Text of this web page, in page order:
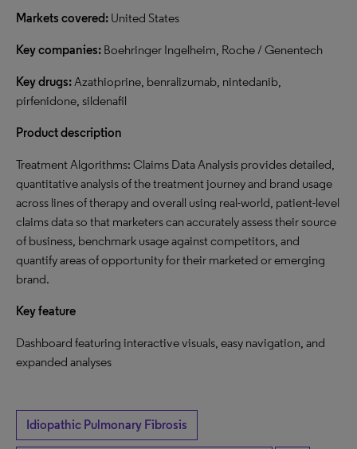
Markets covered: United States
Key companies: Boehringer Ingelheim, Roche / Genentech
Key drugs:Azathioprine, benralizumab, nintedanib,
pirfenidone, sildenafil
Product description
Treatment Algorithms: Claims Data Analysis provides detailed,
quantitative analysis of the treatment journey and brand usage
across lines of therapy and overall using real-world, patient-level
claims data so that marketers can accurately assess their source
of business, benchmark usage against competitors, and
quantify areas of opportunity for their marketed or emerging
brand.
Key feature
Dashboard featuring interactive visuals, easy navigation, and
expanded analyses
Idiopathic Pulmonary Fibrosis